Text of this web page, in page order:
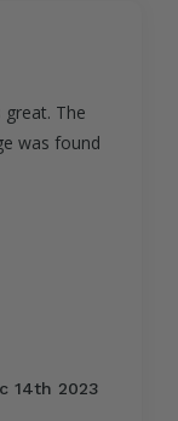
The
was found
14th 2023